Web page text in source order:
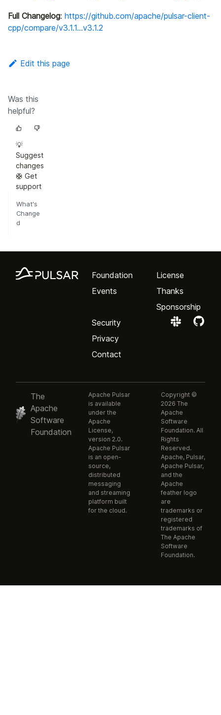
Full Changelog: https://github.com/apache/pulsar-client-
cpp/compare/v3.1.1...v3.1.2
Edit this page
Was this
helpful?
💡
Suggest
changes
🛟 Get
support
What's
Change
d
Foundation
Events
License
Thanks
Sponsorship
Security
Privacy
Contact
The
Apache
Software
Foundation
Apache Pulsar
is available
under the
Apache
License,
version 2.0.
Apache Pulsar
is an open-
source,
distributed
messaging
and streaming
platform built
for the cloud.
Copyright ©
2026 The
Apache
Software
Foundation. All
Rights
Reserved.
Apache, Pulsar,
Apache Pulsar,
and the
Apache
feather logo
are
trademarks or
registered
trademarks of
The Apache
Software
Foundation.